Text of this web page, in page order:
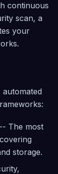
continuous
scan, a
your
-- The most
storage.